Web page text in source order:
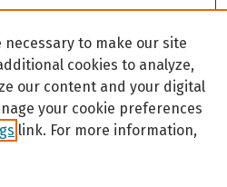
necessary to make our site
cookies to analyze,
our content and your digital
your cookie preferences
link. For more information,